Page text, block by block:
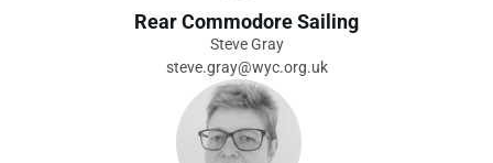
Rear Commodore Sailing
Steve Gray
steve.gray@wyc.org.uk